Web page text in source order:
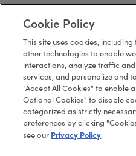
Cookie Policy
This site uses cookies,
other technologies to enable
interactions, analyze traffic
services, and personalize and
"Accept All Cookies" to enable
Optional Cookies" to disable
categorized as strictly
preferences by clicking
see our Privacy Policy.